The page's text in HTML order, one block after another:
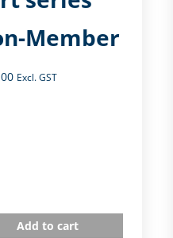
Member
Excl. GST
Add to cart